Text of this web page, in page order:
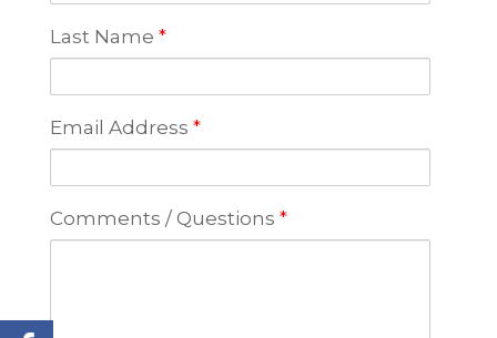
Last Name *
Email Address *
Comments / Questions *